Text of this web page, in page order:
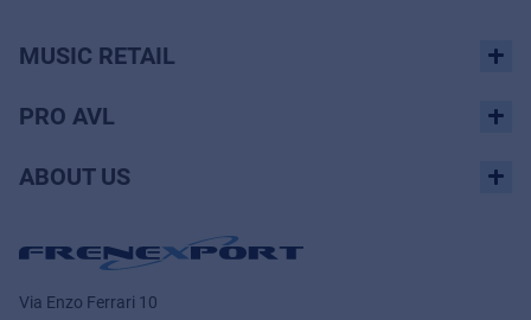
MUSIC RETAIL
PRO AVL
ABOUT US
Via Enzo Ferrari 10